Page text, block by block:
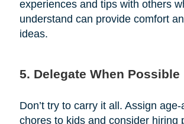
experiences and tips with others
understand can provide comfort
ideas.
5. Delegate When Possible
Don’t try to carry it all. Assign
chores to kids and consider hiring